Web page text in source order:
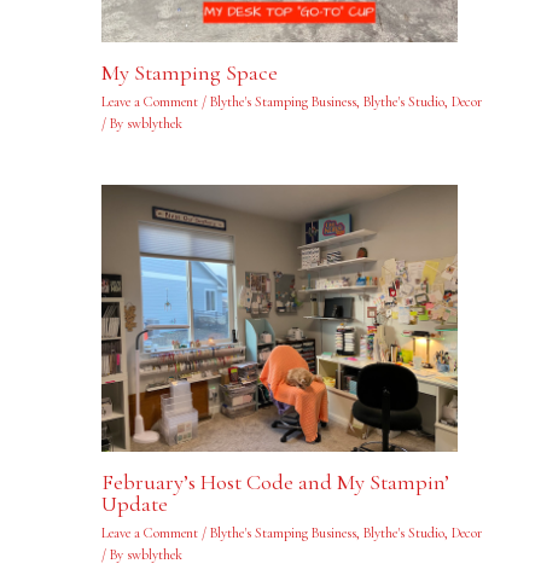
My Stamping Space
Leave a Comment / Blythe's Stamping Business, Blythe's Studio, Decor
/ By swblythek
February’s Host Code and My Stampin’
Update
Leave a Comment / Blythe's Stamping Business, Blythe's Studio, Decor
/ By swblythek